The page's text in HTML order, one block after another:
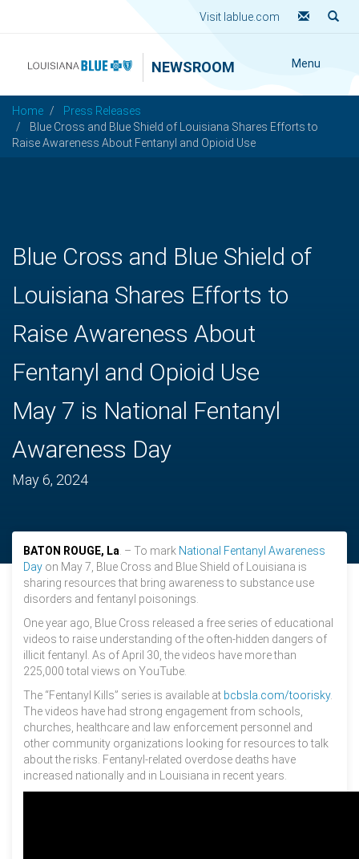
Visit lablue.com
NEWSROOM Menu
Home
Press Releases
Blue Cross and Blue Shield of Louisiana Shares Efforts to
Raise Awareness About Fentanyl and Opioid Use
Blue Cross and Blue Shield of
Louisiana Shares Efforts to
Raise Awareness About
Fentanyl and Opioid Use
May 7 is National Fentanyl
Awareness Day
May 6, 2024
BATON ROUGE, La . – To mark National Fentanyl Awareness
Day on May 7, Blue Cross and Blue Shield of Louisiana is
sharing resources that bring awareness to substance use
disorders and fentanyl poisonings.
One year ago, Blue Cross released a free series of educational
videos to raise understanding of the often-hidden dangers of
illicit fentanyl. As of April 30, the videos have more than
225,000 total views on YouTube.
The “Fentanyl Kills” series is available at bcbsla.com/toorisky.
The videos have had strong engagement from schools,
churches, healthcare and law enforcement personnel and
other community organizations looking for resources to talk
about the risks. Fentanyl-related overdose deaths have
increased nationally and in Louisiana in recent years.